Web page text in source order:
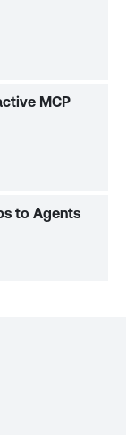
MCP
to Agents